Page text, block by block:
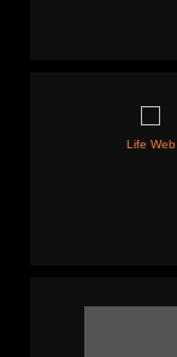
Life Web